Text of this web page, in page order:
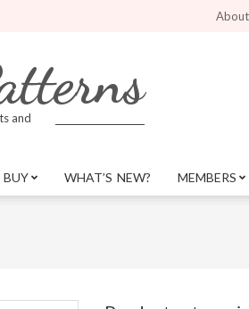
to the website. Better search featuresAbout
and
BUY WHAT’S NEW? MEMBERS